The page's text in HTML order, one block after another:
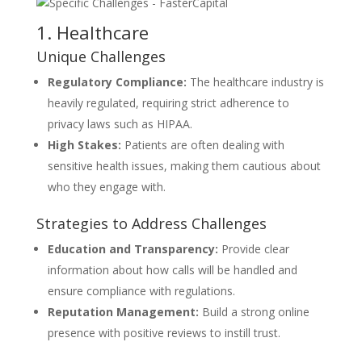
1. Healthcare
Unique Challenges
Regulatory Compliance: The healthcare industry is
heavily regulated, requiring strict adherence to
privacy laws such as HIPAA.
High Stakes: Patients are often dealing with
sensitive health issues, making them cautious about
who they engage with.
Strategies to Address Challenges
Education and Transparency: Provide clear
information about how calls will be handled and
ensure compliance with regulations.
Reputation Management: Build a strong online
presence with positive reviews to instill trust.